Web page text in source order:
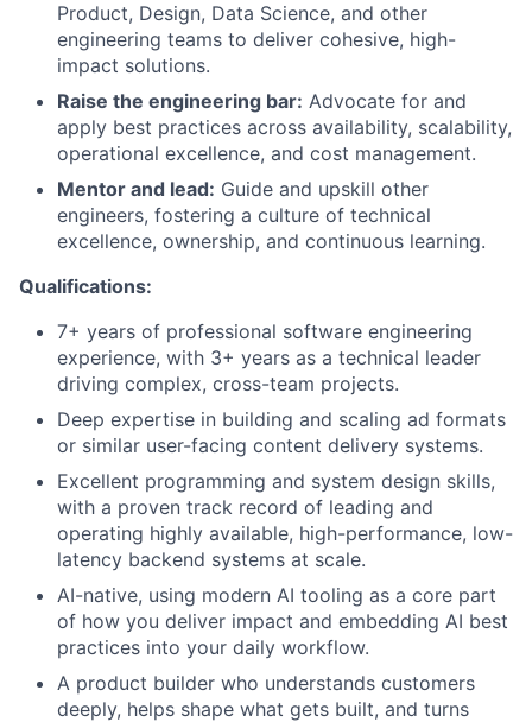
Product, Design, Data Science, and other
engineering teams to deliver cohesive, high-
impact solutions.
Raise the engineering bar: Advocate for and
apply best practices across availability, scalability,
operational excellence, and cost management.
Mentor and lead: Guide and upskill other
engineers, fostering a culture of technical
excellence, ownership, and continuous learning.
Qualifications:
7+ years of professional software engineering
experience, with 3+ years as a technical leader
driving complex, cross-team projects.
Deep expertise in building and scaling ad formats
or similar user-facing content delivery systems.
Excellent programming and system design skills,
with a proven track record of leading and
operating highly available, high-performance, low-
latency backend systems at scale.
AI-native, using modern AI tooling as a core part
of how you deliver impact and embedding AI best
practices into your daily workflow.
A product builder who understands customers
deeply, helps shape what gets built, and turns